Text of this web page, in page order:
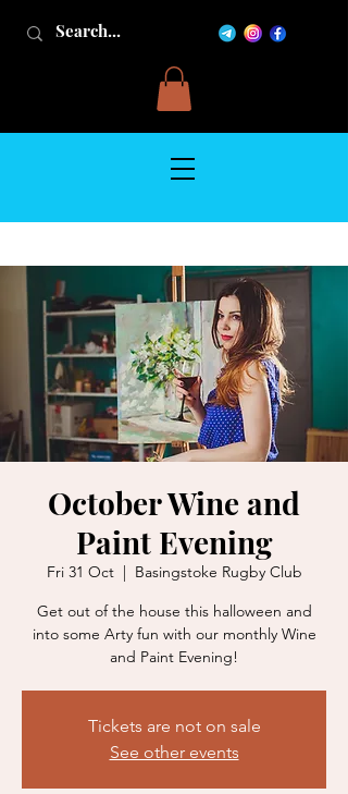
October Wine and
Paint Evening
Fri 31 Oct
  |
Basingstoke Rugby Club
Get out of the house this halloween and
into some Arty fun with our monthly Wine
and Paint Evening!
Tickets are not on sale
See other events